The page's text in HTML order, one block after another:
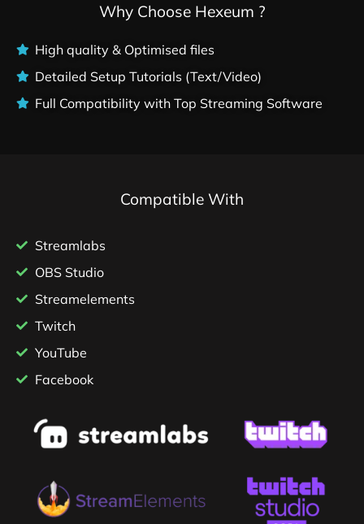
Why Choose Hexeum ?
High quality & Optimised files
Detailed Setup Tutorials (Text/Video)
Full Compatibility with Top Streaming Software
Compatible With
Streamlabs
OBS Studio
Streamelements
Twitch
YouTube
Facebook